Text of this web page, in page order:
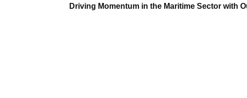
Driving Momentum in the Maritime Sector with